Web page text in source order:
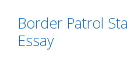
Border Patrol
Essay